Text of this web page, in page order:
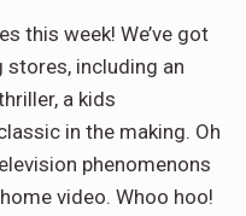
this week! We’ve got
including an
a kids
in the making. Oh
phenomenons
video. Whoo hoo!